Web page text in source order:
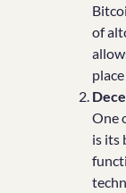
of
One
is its